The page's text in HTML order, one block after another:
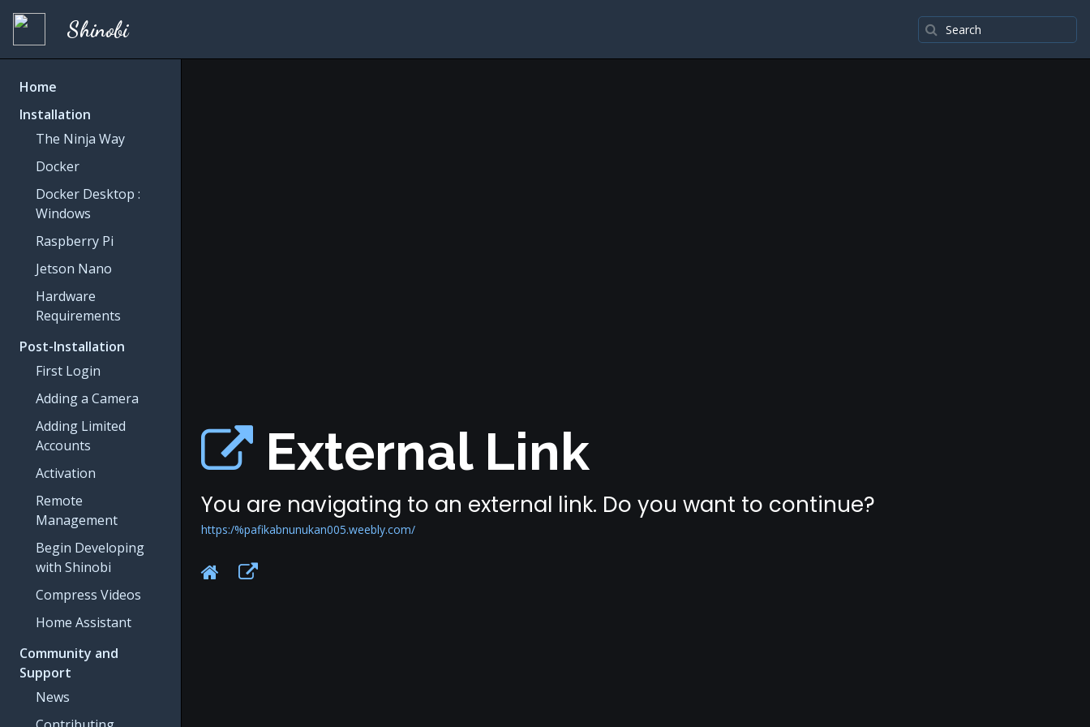
Shinobi
Home
Installation
The Ninja Way
Docker
Docker Desktop :
Windows
Raspberry Pi
Jetson Nano
Hardware
Requirements
Post-Installation
First Login
Adding a Camera
Adding Limited
Accounts
Activation
Remote
Management
Begin Developing
with Shinobi
Compress Videos
Home Assistant
Community and
Support
News
External Link
You are navigating to an external link. Do you want to continue?
https:/%pafikabnunukan005.weebly.com/